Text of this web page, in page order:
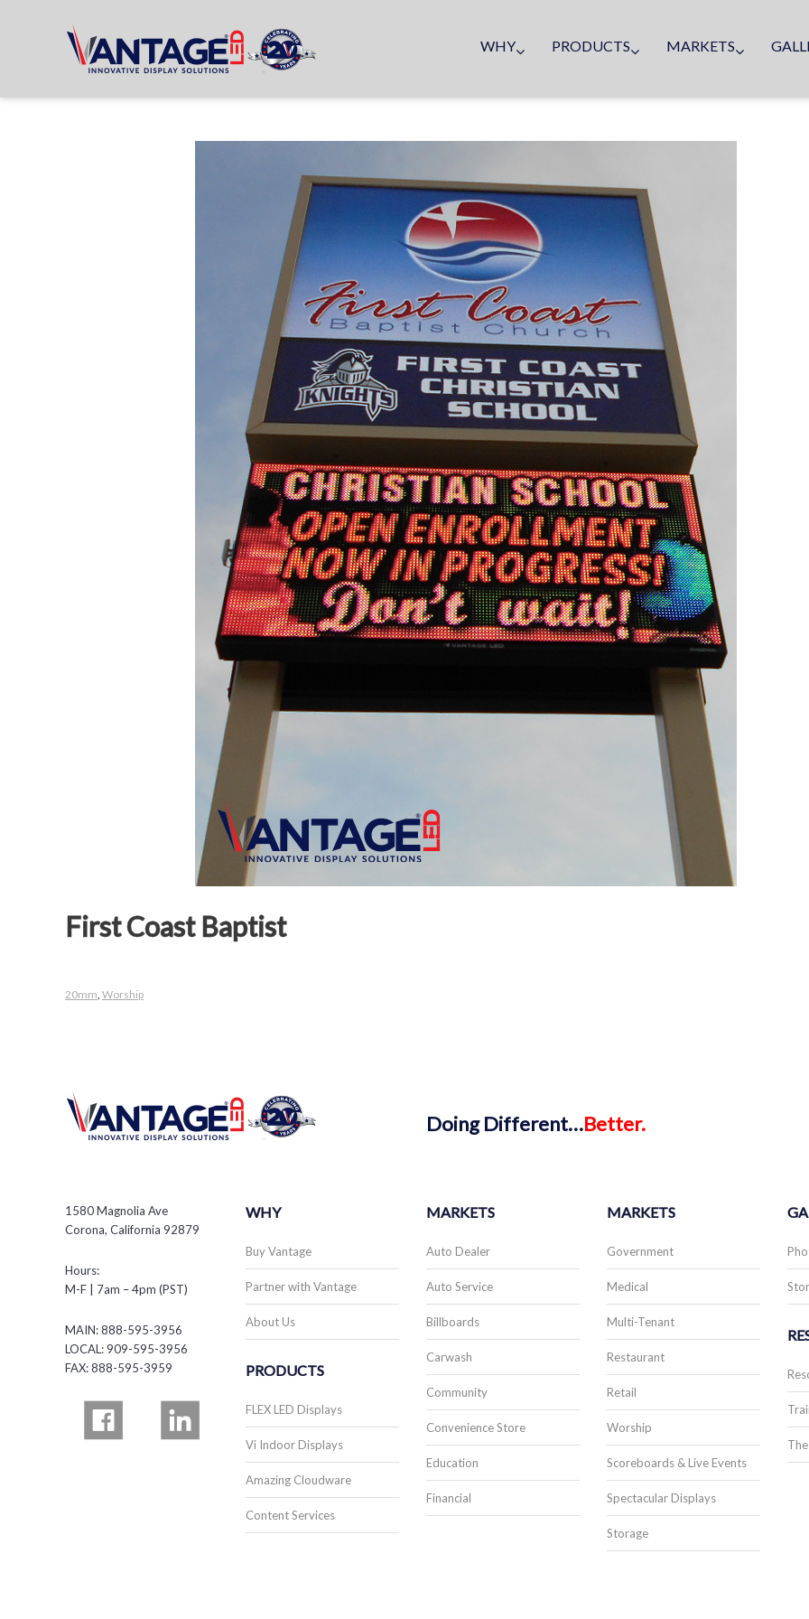
WHY PRODUCTS MARKETS
First Coast Baptist
20mm, Worship
DoingDifferent…Better.
1580 Magnolia Ave
Corona, California 92879
Hours:
M-F | 7am – 4pm (PST)
MAIN: 888-595-3956
LOCAL: 909-595-3956
FAX: 888-595-3959
WHY
Buy Vantage
Partner with Vantage
About Us
PRODUCTS
FLEX LED Displays
Vi Indoor Displays
Amazing Cloudware
Content Services
MARKETS
Auto Dealer
Auto Service
Billboards
Carwash
Community
Convenience Store
Education
Financial
MARKETS
Government
Medical
Multi-Tenant
Restaurant
Retail
Worship
Scoreboards & Live Events
Spectacular Displays
Storage